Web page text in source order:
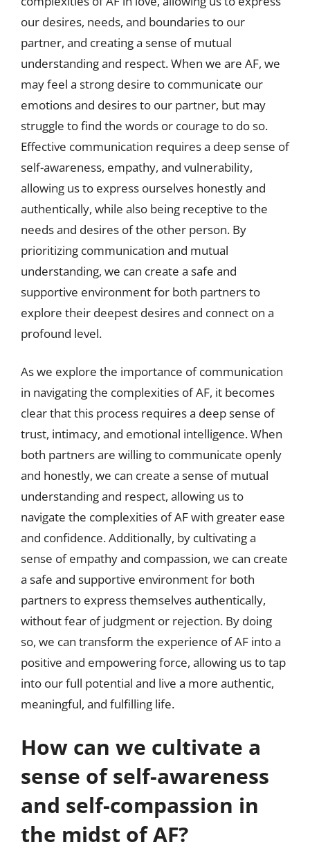
our desires, needs, and boundaries to our
partner, and creating a sense of mutual
understanding and respect. When we are AF, we
may feel a strong desire to communicate our
emotions and desires to our partner, but may
struggle to find the words or courage to do so.
Effective communication requires a deep sense of
self-awareness, empathy, and vulnerability,
allowing us to express ourselves honestly and
authentically, while also being receptive to the
needs and desires of the other person. By
prioritizing communication and mutual
understanding, we can create a safe and
supportive environment for both partners to
explore their deepest desires and connect on a
profound level.
As we explore the importance of communication
in navigating the complexities of AF, it becomes
clear that this process requires a deep sense of
trust, intimacy, and emotional intelligence. When
both partners are willing to communicate openly
and honestly, we can create a sense of mutual
understanding and respect, allowing us to
navigate the complexities of AF with greater ease
and confidence. Additionally, by cultivating a
sense of empathy and compassion, we can create
a safe and supportive environment for both
partners to express themselves authentically,
without fear of judgment or rejection. By doing
so, we can transform the experience of AF into a
positive and empowering force, allowing us to tap
into our full potential and live a more authentic,
meaningful, and fulfilling life.
How can we cultivate a
sense of self-awareness
and self-compassion in
the midst of AF?